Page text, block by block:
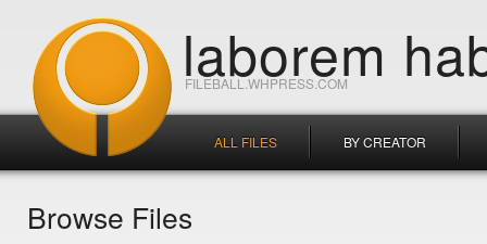
FILEBALL.WHPRESS.COM
laborem
ALL FILES BY CREATOR
Browse Files